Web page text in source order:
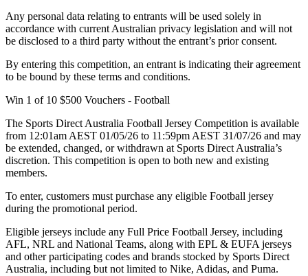
Any personal data relating to entrants will be used solely in
accordance with current Australian privacy legislation and will not
be disclosed to a third party without the entrant’s prior consent.
By entering this competition, an entrant is indicating their agreement
to be bound by these terms and conditions.
Win 1 of 10 $500 Vouchers - Football
The Sports Direct Australia Football Jersey Competition is available
from 12:01am AEST 01/05/26 to 11:59pm AEST 31/07/26 and may
be extended, changed, or withdrawn at Sports Direct Australia’s
discretion. This competition is open to both new and existing
members.
To enter, customers must purchase any eligible Football jersey
during the promotional period.
Eligible jerseys include any Full Price Football Jersey, including
AFL, NRL and National Teams, along with EPL & EUFA jerseys
and other participating codes and brands stocked by Sports Direct
Australia, including but not limited to Nike, Adidas, and Puma.